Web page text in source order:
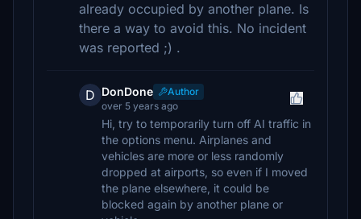
already occupied by another plane. Is
there a way to avoid this. No incident
was reported ;) .
D DonDone
Author
over 5 years ago
Hi, try to temporarily turn off AI traffic in
the options menu. Airplanes and
vehicles are more or less randomly
dropped at airports, so even if I moved
the plane elsewhere, it could be
blocked again by another plane or